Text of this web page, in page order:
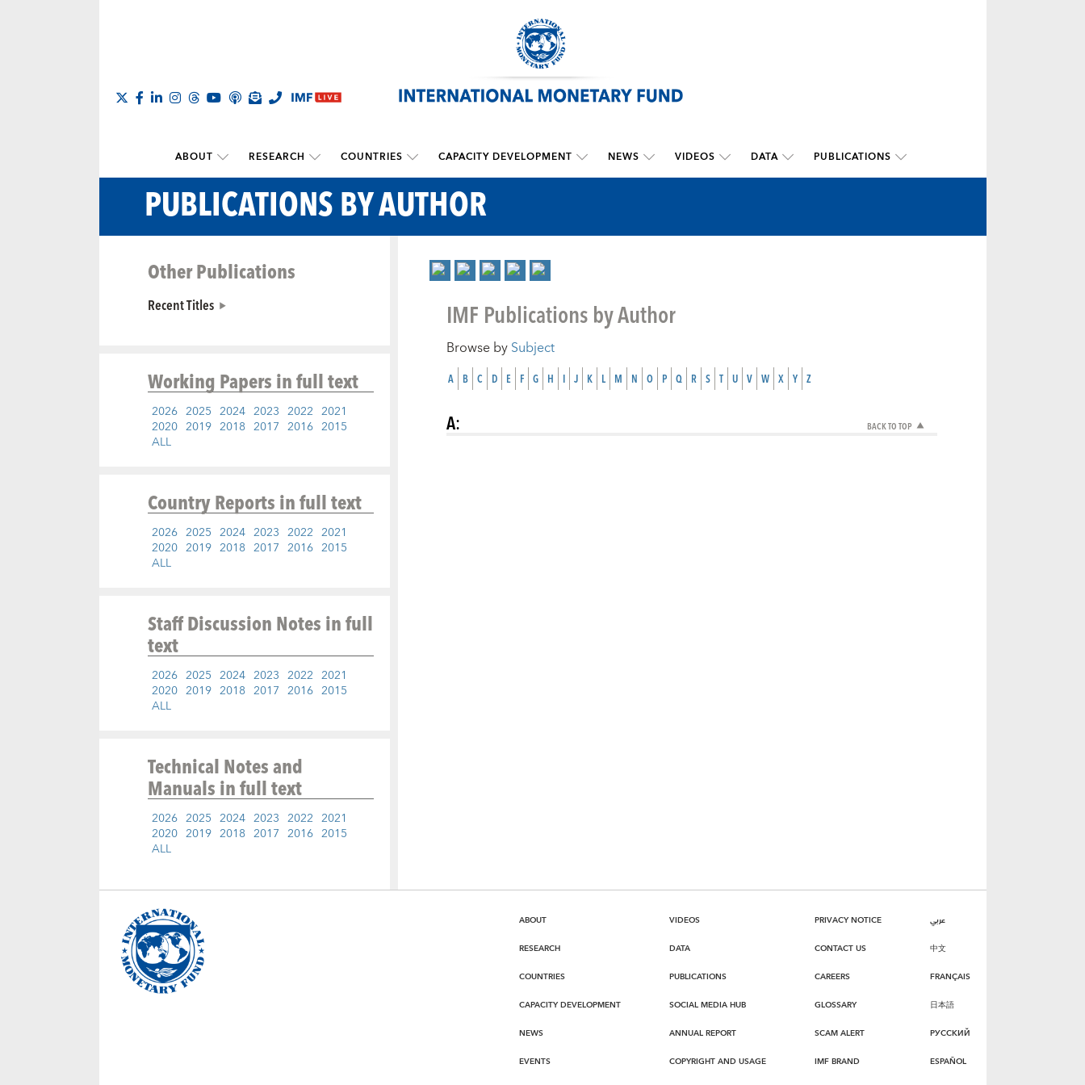
ABOUT RESEARCH COUNTRIES CAPACITY DEVELOPMENT NEWS VIDEOS DATA PUBLICATIONS
PUBLICATIONS BY AUTHOR
Other Publications
Recent Titles
Working Papersin full text
2026 2025 2024 2023 2022 2021
2020 2019 2018 2017 2016 2015
ALL
Country Reportsin full text
2026 2025 2024 2023 2022 2021
2020 2019 2018 2017 2016 2015
ALL
Staff Discussion Notesin full
text
2026 2025 2024 2023 2022 2021
2020 2019 2018 2017 2016 2015
ALL
Technical Notes and
Manualsin full text
2026 2025 2024 2023 2022 2021
2020 2019 2018 2017 2016 2015
ALL
IMF Publications by Author
Browse bySubject
A B C D E F G H I J K L M N O P Q R S T U V W X Y Z
BACK TO TOP
A:
ABOUT
RESEARCH
COUNTRIES
CAPACITY DEVELOPMENT
NEWS
EVENTS
VIDEOS
DATA
PUBLICATIONS
SOCIAL MEDIA HUB
ANNUAL REPORT
COPYRIGHT AND USAGE
PRIVACY NOTICE
CONTACT US
CAREERS
GLOSSARY
SCAM ALERT
IMF BRAND
عربي
中文
FRANÇAIS
日本語
РУССКИЙ
ESPAÑOL